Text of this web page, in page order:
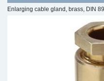
Enlarging cable gland, brass, DIN